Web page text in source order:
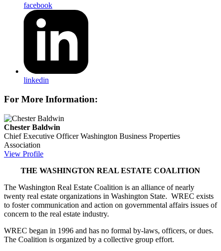
facebook
linkedin
For More Information:
Chester Baldwin
Chief Executive Officer Washington Business Properties
Association
View Profile
THE WASHINGTON REAL ESTATE COALITION
The Washington Real Estate Coalition is an alliance of nearly
twenty real estate organizations in Washington State. WREC exists
to foster communication and action on governmental affairs issues of
concern to the real estate industry.
WREC began in 1996 and has no formal by-laws, officers, or dues.
The Coalition is organized by a collective group effort.